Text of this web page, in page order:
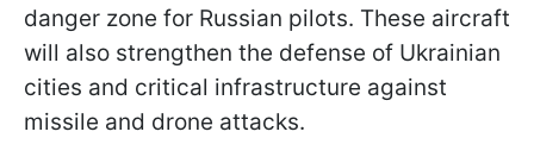
danger zone for Russian pilots. These aircraft
will also strengthen the defense of Ukrainian
cities and critical infrastructure against
missile and drone attacks.